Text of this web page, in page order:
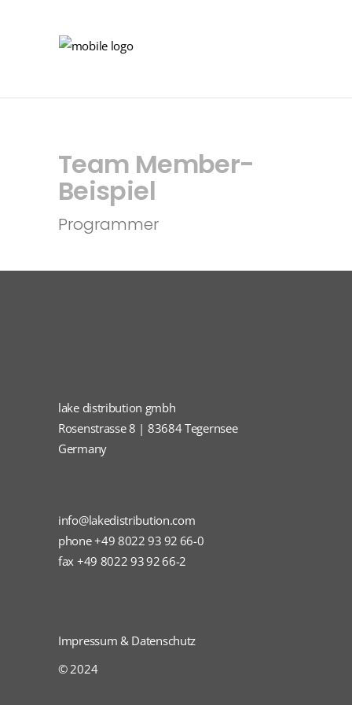
Team Member-
Beispiel
Programmer
lake distribution gmbh
Rosenstrasse 8 | 83684 Tegernsee
Germany
info@lakedistribution.com
phone +49 8022 93 92 66-0
fax +49 8022 93 92 66-2
Impressum & Datenschutz
© 2024